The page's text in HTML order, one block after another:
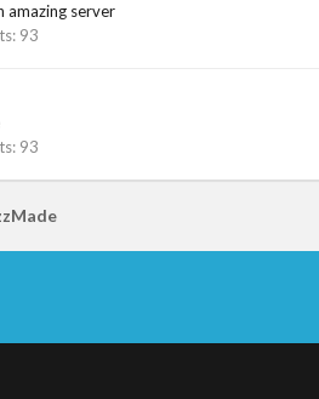
amazing server
93
93